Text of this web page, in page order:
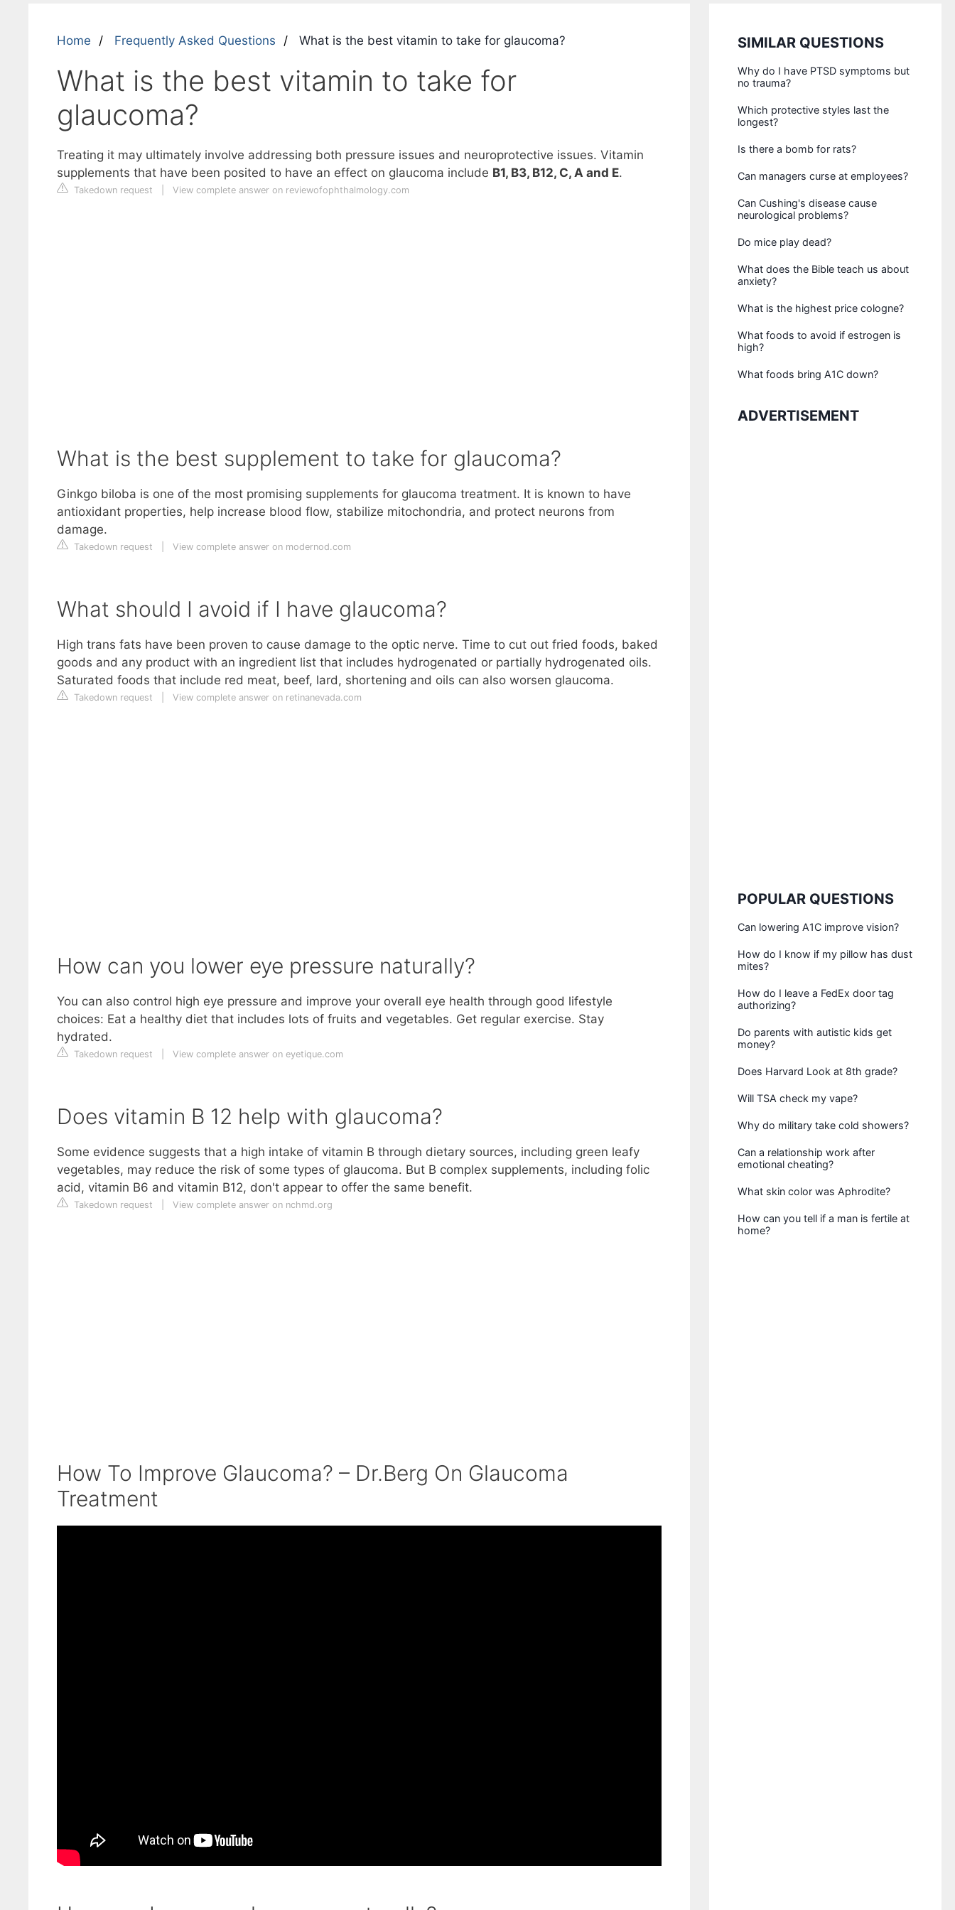
Home Frequently Asked Questions What is the best vitamin to take for glaucoma?
What is the best vitamin to take for
glaucoma?
Treating it may ultimately involve addressing both pressure issues and neuroprotective issues. Vitamin
supplements that have been posited to have an effect on glaucoma include B1, B3, B12, C, A and E.
Takedown request View complete answer on reviewofophthalmology.com
What is the best supplement to take for glaucoma?
Ginkgo biloba is one of the most promising supplements for glaucoma treatment. It is known to have
antioxidant properties, help increase blood flow, stabilize mitochondria, and protect neurons from
damage.
Takedown request View complete answer on modernod.com
What should I avoid if I have glaucoma?
High trans fats have been proven to cause damage to the optic nerve. Time to cut out fried foods, baked
goods and any product with an ingredient list that includes hydrogenated or partially hydrogenated oils.
Saturated foods that include red meat, beef, lard, shortening and oils can also worsen glaucoma.
Takedown request View complete answer on retinanevada.com
How can you lower eye pressure naturally?
You can also control high eye pressure and improve your overall eye health through good lifestyle
choices: Eat a healthy diet that includes lots of fruits and vegetables. Get regular exercise. Stay
hydrated.
Takedown request View complete answer on eyetique.com
Does vitamin B 12 help with glaucoma?
Some evidence suggests that a high intake of vitamin B through dietary sources, including green leafy
vegetables, may reduce the risk of some types of glaucoma. But B complex supplements, including folic
acid, vitamin B6 and vitamin B12, don't appear to offer the same benefit.
Takedown request View complete answer on nchmd.org
How To Improve Glaucoma? – Dr.Berg On Glaucoma
Treatment
SIMILAR QUESTIONS
Why do I have PTSD symptoms but
no trauma?
Which protective styles last the
longest?
Is there a bomb for rats?
Can managers curse at employees?
Can Cushing's disease cause
neurological problems?
Do mice play dead?
What does the Bible teach us about
anxiety?
What is the highest price cologne?
What foods to avoid if estrogen is
high?
What foods bring A1C down?
ADVERTISEMENT
POPULAR QUESTIONS
Can lowering A1C improve vision?
How do I know if my pillow has dust
mites?
How do I leave a FedEx door tag
authorizing?
Do parents with autistic kids get
money?
Does Harvard Look at 8th grade?
Will TSA check my vape?
Why do military take cold showers?
Can a relationship work after
emotional cheating?
What skin color was Aphrodite?
How can you tell if a man is fertile at
home?